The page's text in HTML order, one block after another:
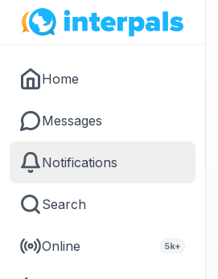
Home
Messages
Notifications
Search
Online 5k+